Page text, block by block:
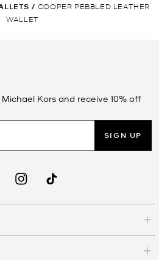
/ COOPER PEBBLED LEATHER
WALLET
Kors and receive 10% off
SIGN UP